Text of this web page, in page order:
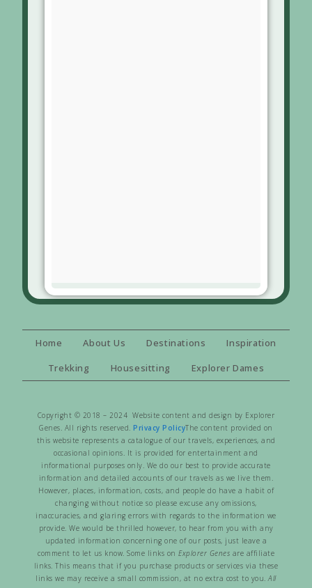
Home About Us Destinations
Inspiration
Trekking
Housesitting Explorer Dames
Copyright © 2018 – 2024 Website content and design by Explorer
Genes. All rights reserved. Privacy PolicyThe content provided on
this website represents a catalogue of our travels, experiences, and
occasional opinions. It is provided for entertainment and
informational purposes only. We do our best to provide accurate
information and detailed accounts of our travels as we live them.
However, places, information, costs, and people do have a habit of
changing without notice so please excuse any omissions,
inaccuracies, and glaring errors with regards to the information we
provide. We would be thrilled however, to hear from you with any
updated information concerning one of our posts, just leave a
comment to let us know. Some links on Explorer Genes are affiliate
links. This means that if you purchase products or services via these
links we may receive a small commission, at no extra cost to you.All